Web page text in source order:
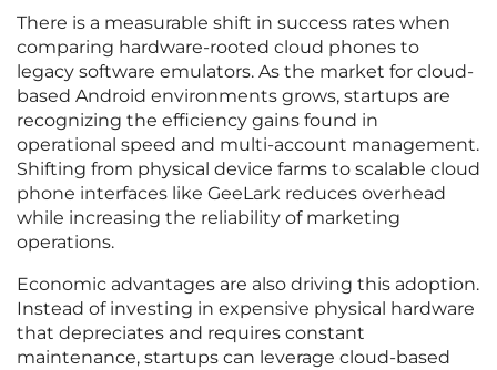
There is a measurable shift in success rates when
comparing hardware-rooted cloud phones to
legacy software emulators. As the market for cloud-
based Android environments grows, startups are
recognizing the efficiency gains found in
operational speed and multi-account management.
Shifting from physical device farms to scalable cloud
phone interfaces like GeeLark reduces overhead
while increasing the reliability of marketing
operations.
Economic advantages are also driving this adoption.
Instead of investing in expensive physical hardware
that depreciates and requires constant
maintenance, startups can leverage cloud-based